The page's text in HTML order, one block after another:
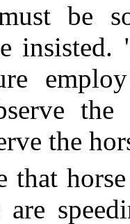
be
insisted.
the
that
are